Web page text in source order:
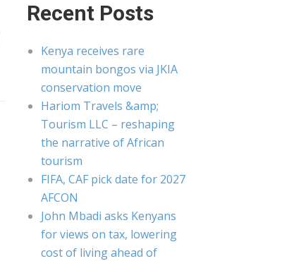
Recent Posts
Kenya receives rare
mountain bongos via JKIA
conservation move
Hariom Travels &amp;
Tourism LLC – reshaping
the narrative of African
tourism
FIFA, CAF pick date for 2027
AFCON
John Mbadi asks Kenyans
for views on tax, lowering
cost of living ahead of